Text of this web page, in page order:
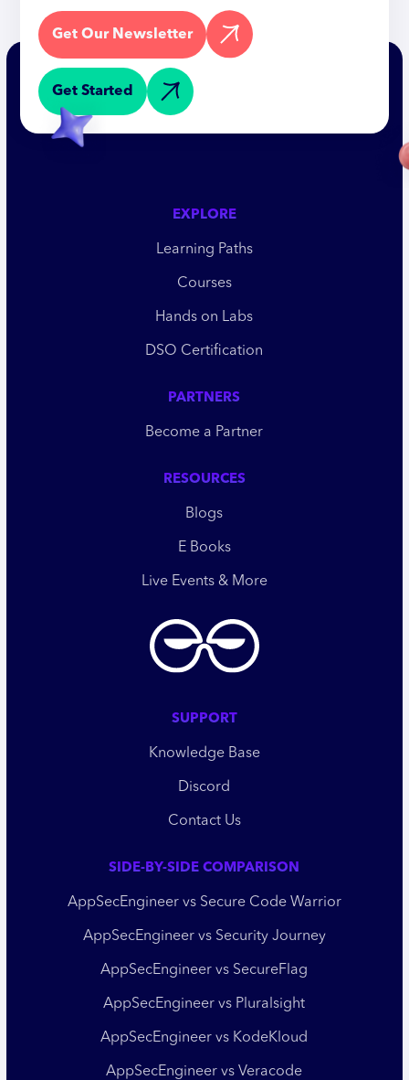
Get Our Newsletter
Get Started
EXPLORE
Learning Paths
Courses
Hands on Labs
DSO Certification
PARTNERS
Become a Partner
RESOURCES
Blogs
E Books
Live Events & More
SUPPORT
Knowledge Base
Discord
Contact Us
SIDE-BY-SIDE COMPARISON
AppSecEngineer vs Secure Code Warrior
AppSecEngineer vs Security Journey
AppSecEngineer vs SecureFlag
AppSecEngineer vs Pluralsight
AppSecEngineer vs KodeKloud
AppSecEngineer vs Veracode